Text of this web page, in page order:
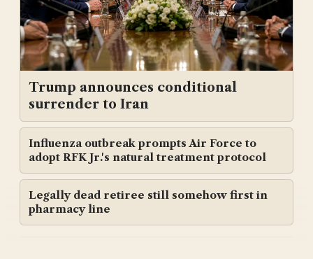
Trump announces conditional
surrender to Iran
Influenza outbreak prompts Air Force to
adopt RFK Jr.'s natural treatment protocol
Legally dead retiree still somehow first in
pharmacy line